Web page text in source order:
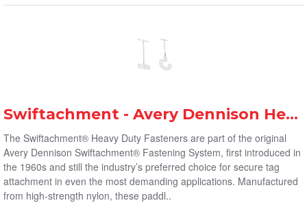
Swiftachment - Avery Dennison Heavy-Duty Fasteners
The Swiftachment® Heavy Duty Fasteners are part of the original
Avery Dennison Swiftachment® Fastening System, first introduced in
the 1960s and still the industry’s preferred choice for secure tag
attachment in even the most demanding applications. Manufactured
from high-strength nylon, these paddl..